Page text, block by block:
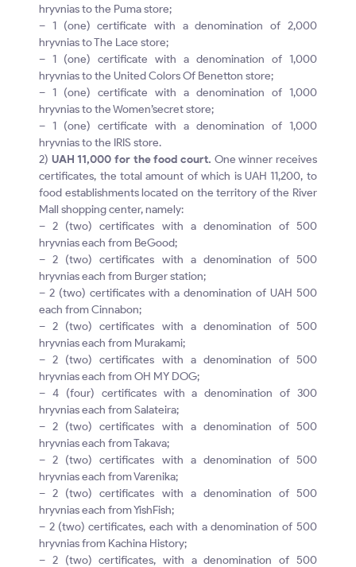
hryvnias to the Puma store;
– 1 (one) certificate with a denomination of 2,000
hryvnias to The Lace store;
– 1 (one) certificate with a denomination of 1,000
hryvnias to the United Colors Of Benetton store;
– 1 (one) certificate with a denomination of 1,000
hryvnias to the Women’secret store;
– 1 (one) certificate with a denomination of 1,000
hryvnias to the IRIS store.
2) UAH 11,000 for the food court. One winner receives
certificates, the total amount of which is UAH 11,200, to
food establishments located on the territory of the River
Mall shopping center, namely:
– 2 (two) certificates with a denomination of 500
hryvnias each from BeGood;
– 2 (two) certificates with a denomination of 500
hryvnias each from Burger station;
– 2 (two) certificates with a denomination of UAH 500
each from Cinnabon;
– 2 (two) certificates with a denomination of 500
hryvnias each from Murakami;
– 2 (two) certificates with a denomination of 500
hryvnias each from OH MY DOG;
– 4 (four) certificates with a denomination of 300
hryvnias each from Salateira;
– 2 (two) certificates with a denomination of 500
hryvnias each from Takava;
– 2 (two) certificates with a denomination of 500
hryvnias each from Varenika;
– 2 (two) certificates with a denomination of 500
hryvnias each from YishFish;
– 2 (two) certificates, each with a denomination of 500
hryvnias from Kachina History;
– 2 (two) certificates, with a denomination of 500